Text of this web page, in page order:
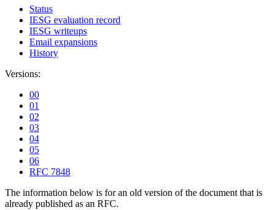
Status
IESG evaluation record
IESG writeups
Email expansions
History
Versions:
00
01
02
03
04
05
06
RFC 7848
The information below is for an old version of the document that is
already published as an RFC.